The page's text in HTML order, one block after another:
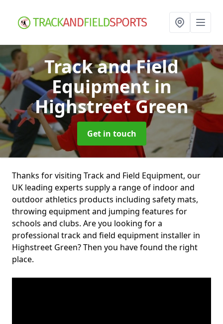
Track and Field
Equipmentin
Highstreet Green
Get in touch
Thanks for visiting Track and Field Equipment, our
UK leading experts supply a range of indoor and
outdoor athletics products including safety mats,
throwing equipment and jumping features for
schools and clubs. Are you looking for a
professional track and field equipment installer in
Highstreet Green? Then you have found the right
place.